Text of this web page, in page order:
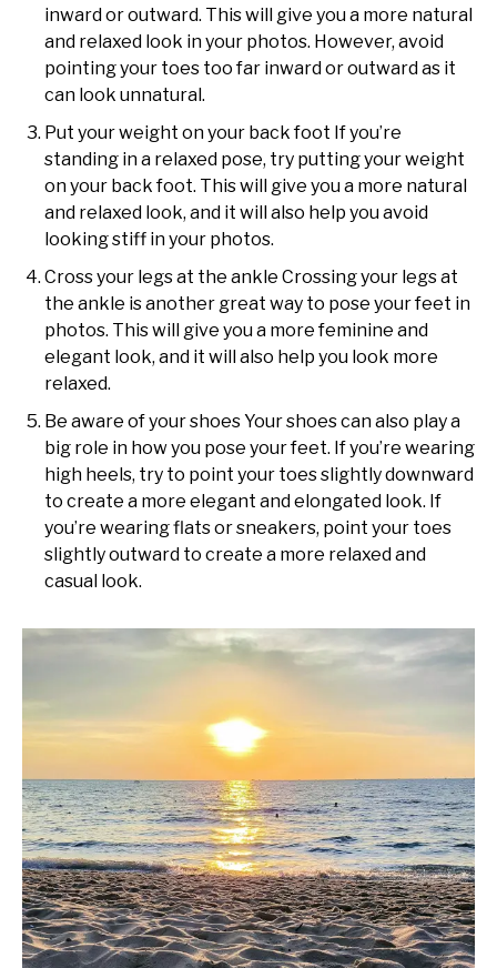
inward or outward. This will give you a more natural
and relaxed look in your photos. However, avoid
pointing your toes too far inward or outward as it
can look unnatural.
Put your weight on your back foot If you’re
standing in a relaxed pose, try putting your weight
on your back foot. This will give you a more natural
and relaxed look, and it will also help you avoid
looking stiff in your photos.
Cross your legs at the ankle Crossing your legs at
the ankle is another great way to pose your feet in
photos. This will give you a more feminine and
elegant look, and it will also help you look more
relaxed.
Be aware of your shoes Your shoes can also play a
big role in how you pose your feet. If you’re wearing
high heels, try to point your toes slightly downward
to create a more elegant and elongated look. If
you’re wearing flats or sneakers, point your toes
slightly outward to create a more relaxed and
casual look.